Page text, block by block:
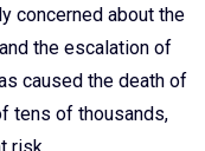
concerned about the
the escalation of
caused the death of
tens of thousands,